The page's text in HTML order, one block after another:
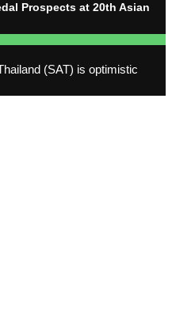
Prospects at 20th Asian
(SAT) is optimistic